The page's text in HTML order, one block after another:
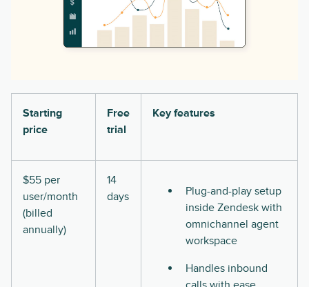
Starting
price
Free
trial
Key features
$55 per
user/month
(billed
annually)
14
days
Plug-and-play setup
inside Zendesk with
omnichannel agent
workspace
Handles inbound